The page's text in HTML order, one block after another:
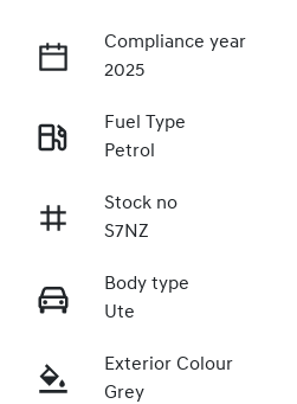
Compliance year
2025
Fuel Type
Petrol
Stock no
S7NZ
Body type
Ute
Exterior Colour
Grey